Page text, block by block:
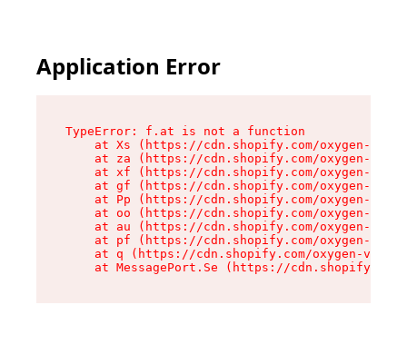
Application Error
TypeError: f.at is not a function
at Xs (https://cdn.shopify.com/oxygen-v2/
at za (https://cdn.shopify.com/oxygen-v2/
at xf (https://cdn.shopify.com/oxygen-v2/
at gf (https://cdn.shopify.com/oxygen-v2/
at Pp (https://cdn.shopify.com/oxygen-v2/
at oo (https://cdn.shopify.com/oxygen-v2/
at au (https://cdn.shopify.com/oxygen-v2/
at pf (https://cdn.shopify.com/oxygen-v2/
at q (https://cdn.shopify.com/oxygen-v2/
at MessagePort.Se (https://